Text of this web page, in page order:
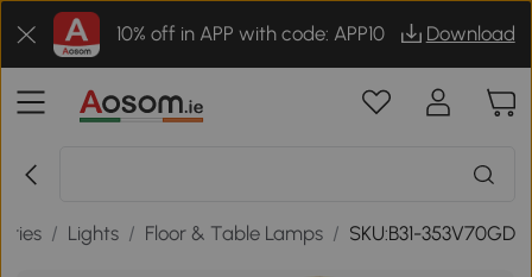
10% off in APP with code: APP10 Download
/ Lights / Floor & Table Lamps / SKU:B31-353V70GD